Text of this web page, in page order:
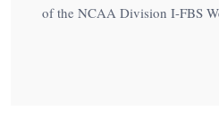
of the NCAA Division I-FBS